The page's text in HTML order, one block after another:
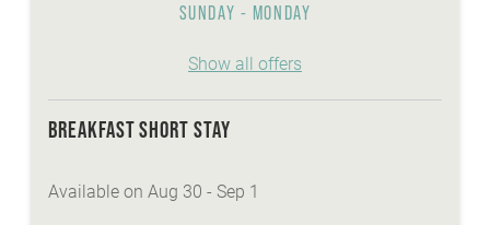
SUNDAY - MONDAY
Show all offers
BREAKFAST SHORT STAY
Available on Aug 30 - Sep 1